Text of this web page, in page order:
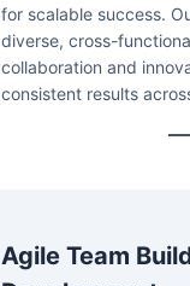
for scalable success.
diverse, cross-
collaboration and
consistent results
Agile Team